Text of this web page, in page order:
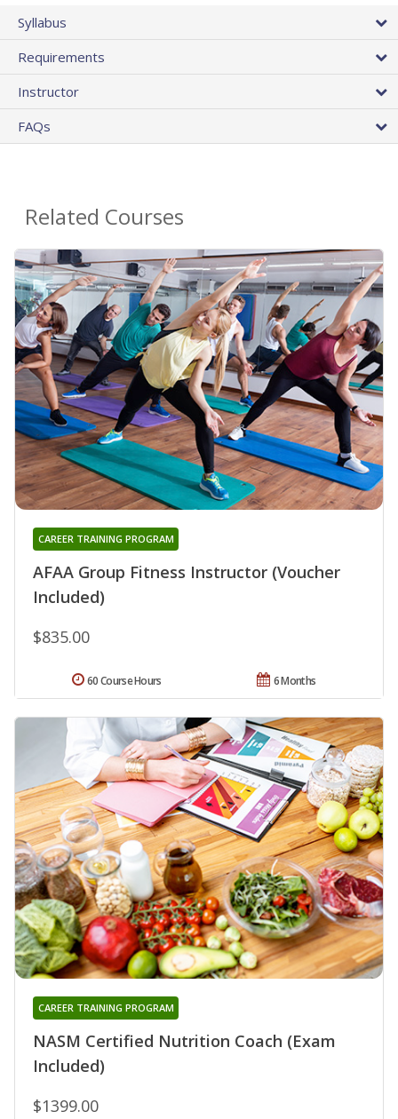
Syllabus
Requirements
Instructor
FAQs
Related Courses
AFAA Group Fitness Instructor (Voucher
Included)
CAREER TRAINING PROGRAM
$835.00
6 Months
60 Course Hours
NASM Certified Nutrition Coach (Exam
Included)
CAREER TRAINING PROGRAM
$1399.00